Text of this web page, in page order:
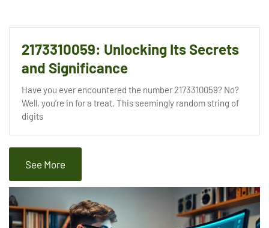
2173310059: Unlocking Its Secrets
and Significance
Have you ever encountered the number 2173310059? No?
Well, you’re in for a treat. This seemingly random string of
digits
See More